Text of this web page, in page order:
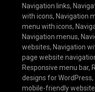
Navigation links,
with icons, Navigation
menu with icons,
Navigation menus,
websites, Navigation
page website
Responsive menu bar,
designs for WordPress,
mobile-friendly